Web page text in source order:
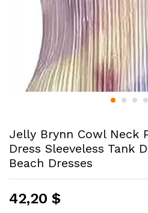
Jelly Brynn Cowl Neck
Dress Sleeveless Tank
Beach Dresses
42,20 $